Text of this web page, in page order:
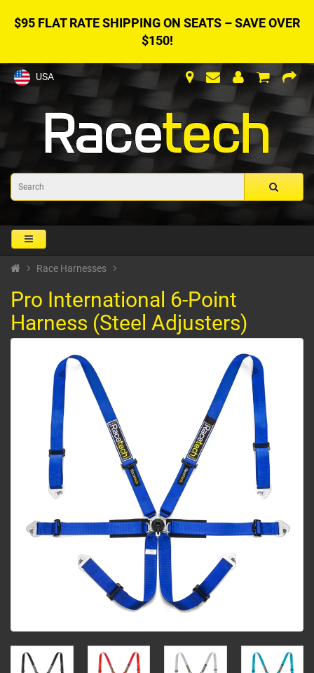
$95 FLAT RATE SHIPPING ON SEATS – SAVE OVER
$150!
USA
Race Harnesses
Pro International 6-Point
Harness (Steel Adjusters)